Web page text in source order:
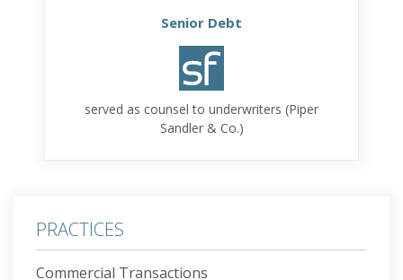
Senior Debt
served as counsel to underwriters (Piper
Sandler & Co.)
PRACTICES
Commercial Transactions